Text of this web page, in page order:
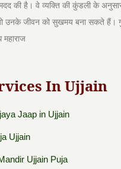
की है। वे व्यक्ति की कुंडली के
उनके जीवन को सुखमय बना सकते हैं।
In Ujjain
Jaap in Ujjain
Ujjain
Ujjain Puja